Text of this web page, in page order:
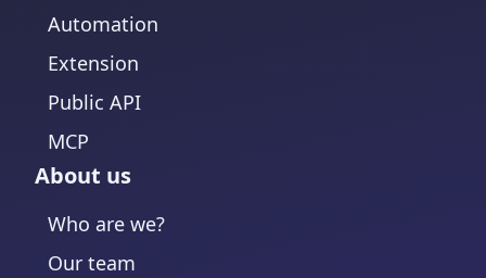
Automation
Extension
Public API
MCP
About us
Who are we?
Our team